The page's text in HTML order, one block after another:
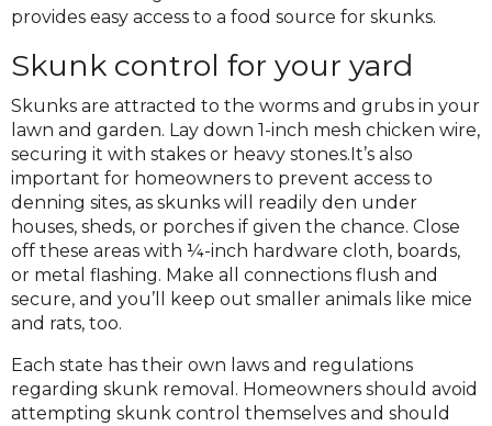
provides easy access to a food source for skunks.
Skunk control for your yard
Skunks are attracted to the worms and grubs in your
lawn and garden. Lay down 1-inch mesh chicken wire,
securing it with stakes or heavy stones.It’s also
important for homeowners to prevent access to
denning sites, as skunks will readily den under
houses, sheds, or porches if given the chance. Close
off these areas with ¼-inch hardware cloth, boards,
or metal flashing. Make all connections flush and
secure, and you’ll keep out smaller animals like mice
and rats, too.
Each state has their own laws and regulations
regarding skunk removal. Homeowners should avoid
attempting skunk control themselves and should